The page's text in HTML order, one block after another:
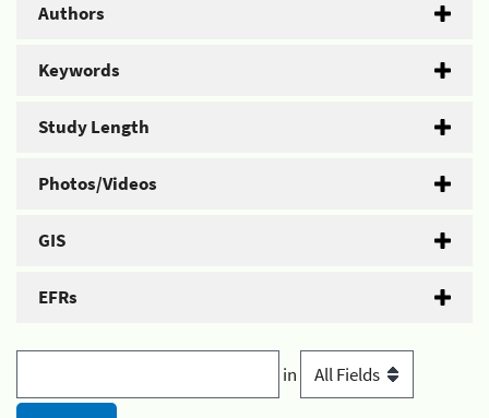
Authors
Keywords
Study Length
Photos/Videos
GIS
EFRs
in